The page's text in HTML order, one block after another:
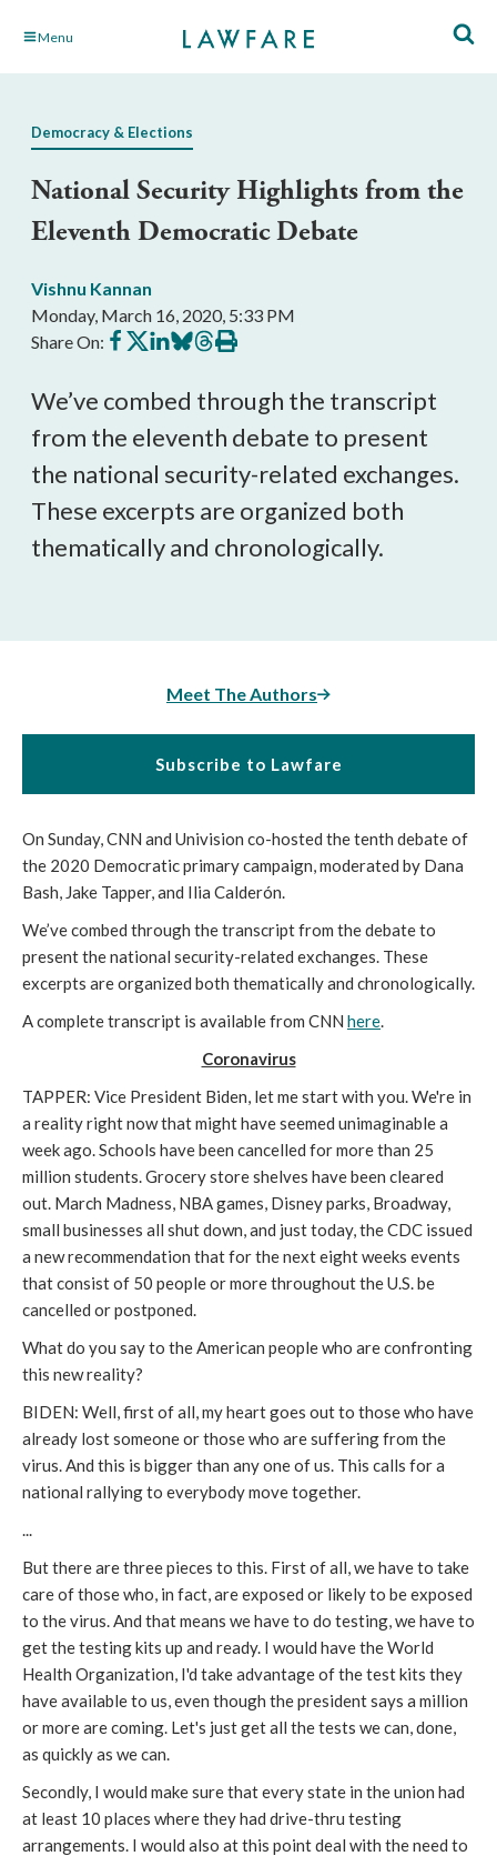
Skip Menu
Democracy & Elections
National Security Highlights from the
Eleventh Democratic Debate
Vishnu Kannan
Monday, March 16, 2020, 5:33 PM
Share On: Share
on
Share
on
Share
on
Share
on
Share
on
Print
this
We’ve combed through the transcript
from the eleventh debate to present
the national security-related exchanges.
These excerpts are organized both
thematically and chronologically.
Meet The Authors
Subscribe to Lawfare
On Sunday, CNN and Univision co-hosted the tenth debate of
the 2020 Democratic primary campaign, moderated by Dana
Bash, Jake Tapper, and Ilia Calderón.
We’ve combed through the transcript from the debate to
present the national security-related exchanges. These
excerpts are organized both thematically and chronologically.
A complete transcript is available from CNN here.
Coronavirus
TAPPER: Vice President Biden, let me start with you. We're in
a reality right now that might have seemed unimaginable a
week ago. Schools have been cancelled for more than 25
million students. Grocery store shelves have been cleared
out. March Madness, NBA games, Disney parks, Broadway,
small businesses all shut down, and just today, the CDC issued
a new recommendation that for the next eight weeks events
that consist of 50 people or more throughout the U.S. be
cancelled or postponed.
What do you say to the American people who are confronting
this new reality?
BIDEN: Well, first of all, my heart goes out to those who have
already lost someone or those who are suffering from the
virus. And this is bigger than any one of us. This calls for a
national rallying to everybody move together.
...
But there are three pieces to this. First of all, we have to take
care of those who, in fact, are exposed or likely to be exposed
to the virus. And that means we have to do testing, we have to
get the testing kits up and ready. I would have the World
Health Organization, I'd take advantage of the test kits they
have available to us, even though the president says a million
or more are coming. Let's just get all the tests we can, done,
as quickly as we can.
Secondly, I would make sure that every state in the union had
at least 10 places where they had drive-thru testing
arrangements. I would also at this point deal with the need to